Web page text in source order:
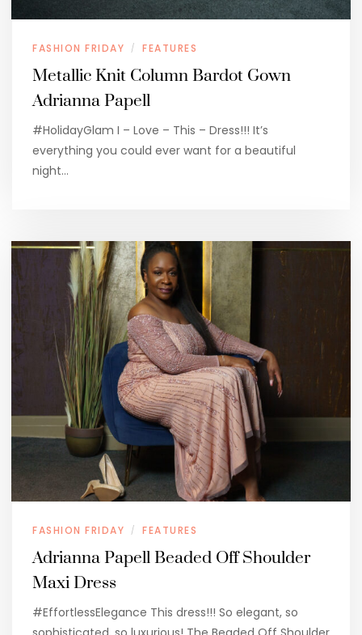
FASHION FRIDAY / FEATURES
Metallic Knit Column Bardot Gown
Adrianna Papell
#HolidayGlam I – Love – This – Dress!!! It’s
everything you could ever want for a beautiful
night…
FASHION FRIDAY / FEATURES
Adrianna Papell Beaded Off Shoulder
Maxi Dress
#EffortlessElegance This dress!!! So elegant, so